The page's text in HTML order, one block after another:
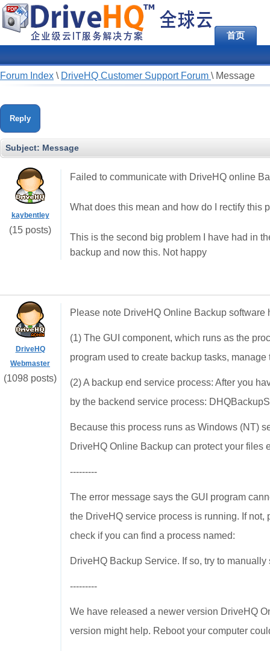
首页
Forum Index \ DriveHQ Customer Support Forum \ Message
Reply
Subject: Message
kaybentley
(15 posts)
Failed to communicate with DriveHQ online
What does this mean and how do I rectify this
This is the second big problem I have had in
backup and now this. Not happy
DriveHQ
Webmaster
(1098 posts)
Please note DriveHQ Online Backup software
(1) The GUI component, which runs as the
program used to create backup tasks,
(2) A backup end service process: After you
by the backend service process:
Because this process runs as Windows (NT)
DriveHQ Online Backup can protect your files
---------
The error message says the GUI program
the DriveHQ service process is running. If
check if you can find a process named:
DriveHQ Backup Service. If so, try to manually
---------
We have released a newer version DriveHQ
version might help. Reboot your computer